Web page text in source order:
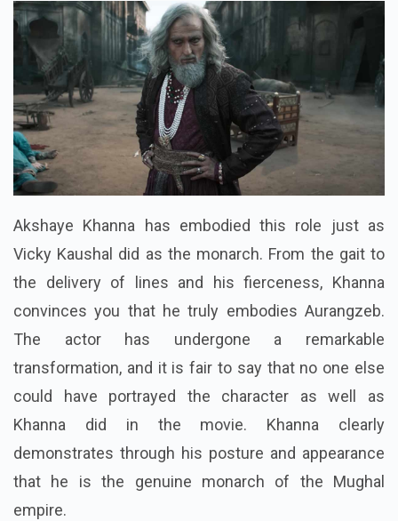
Akshaye Khanna has embodied this role just as
Vicky Kaushal did as the monarch. From the gait to
the delivery of lines and his fierceness, Khanna
convinces you that he truly embodies Aurangzeb.
The actor has undergone a remarkable
transformation, and it is fair to say that no one else
could have portrayed the character as well as
Khanna did in the movie. Khanna clearly
demonstrates through his posture and appearance
that he is the genuine monarch of the Mughal
empire.